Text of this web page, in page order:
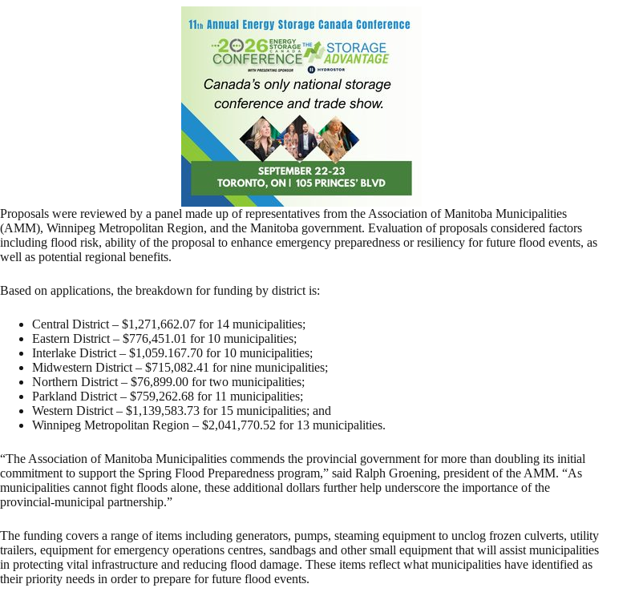
Proposals were reviewed by a panel made up of representatives from the Association of Manitoba Municipalities
(AMM), Winnipeg Metropolitan Region, and the Manitoba government. Evaluation of proposals considered factors
including flood risk, ability of the proposal to enhance emergency preparedness or resiliency for future flood events, as
well as potential regional benefits.
Based on applications, the breakdown for funding by district is:
Central District – $1,271,662.07 for 14 municipalities;
Eastern District – $776,451.01 for 10 municipalities;
Interlake District – $1,059.167.70 for 10 municipalities;
Midwestern District – $715,082.41 for nine municipalities;
Northern District – $76,899.00 for two municipalities;
Parkland District – $759,262.68 for 11 municipalities;
Western District – $1,139,583.73 for 15 municipalities; and
Winnipeg Metropolitan Region – $2,041,770.52 for 13 municipalities.
“The Association of Manitoba Municipalities commends the provincial government for more than doubling its initial
commitment to support the Spring Flood Preparedness program,” said Ralph Groening, president of the AMM. “As
municipalities cannot fight floods alone, these additional dollars further help underscore the importance of the
provincial-municipal partnership.”
The funding covers a range of items including generators, pumps, steaming equipment to unclog frozen culverts, utility
trailers, equipment for emergency operations centres, sandbags and other small equipment that will assist municipalities
in protecting vital infrastructure and reducing flood damage. These items reflect what municipalities have identified as
their priority needs in order to prepare for future flood events.